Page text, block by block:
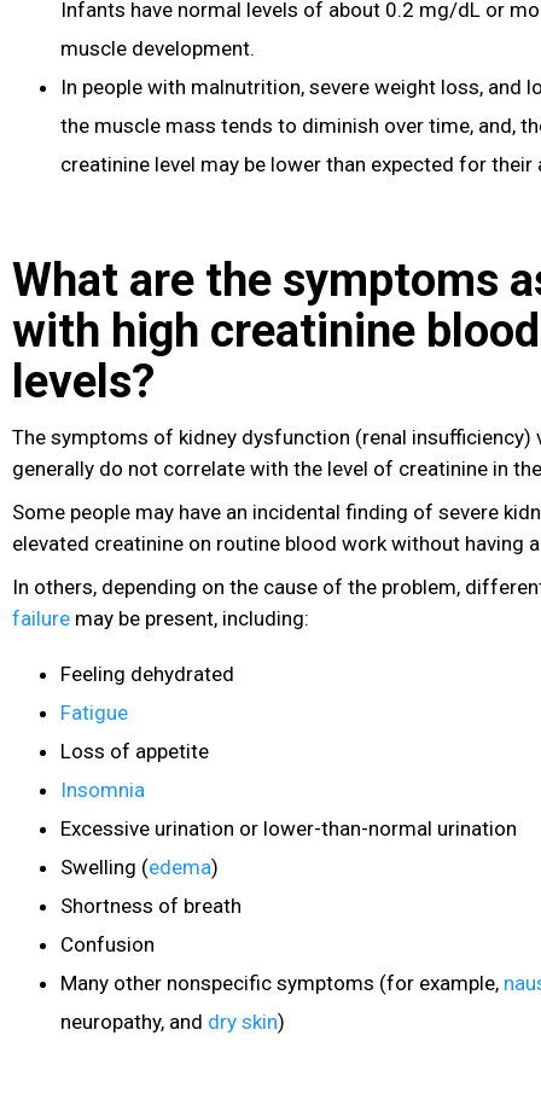
Infants have normal levels of about 0.2 mg/dL or
muscle development.
In people with malnutrition, severe weight loss, and
the muscle mass tends to diminish over time, and,
creatinine level may be lower than expected for their
What are the symptoms
with high creatinine
levels?
The symptoms of kidney dysfunction (renal insufficiency)
generally do not correlate with the level of creatinine in
Some people may have an incidental finding of severe
elevated creatinine on routine blood work without having
In others, depending on the cause of the problem,
failure may be present, including:
Feeling dehydrated
Fatigue
Loss of appetite
Insomnia
Excessive urination or lower-than-normal urination
Swelling (edema)
Shortness of breath
Confusion
Many other nonspecific symptoms (for example,
neuropathy, and dry skin)